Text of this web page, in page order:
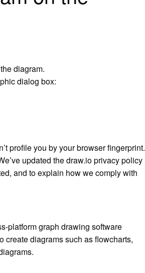
diagram.
dialog box:
profile you by your browser fingerprint.
updated the draw.io privacy policy
and to explain how we comply with
platform graph drawing software
create diagrams such as flowcharts,